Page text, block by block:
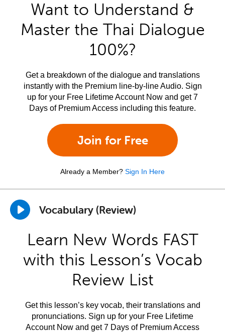
Want to Understand &
Master the Thai Dialogue
100%?
Get a breakdown of the dialogue and translations
instantly with the Premium line-by-line Audio. Sign
up for your Free Lifetime Account Now and get 7
Days of Premium Access including this feature.
Join for Free
Already a Member? Sign In Here
Vocabulary (Review)
Learn New Words FAST
with this Lesson’s Vocab
Review List
Get this lesson’s key vocab, their translations and
pronunciations. Sign up for your Free Lifetime
Account Now and get 7 Days of Premium Access